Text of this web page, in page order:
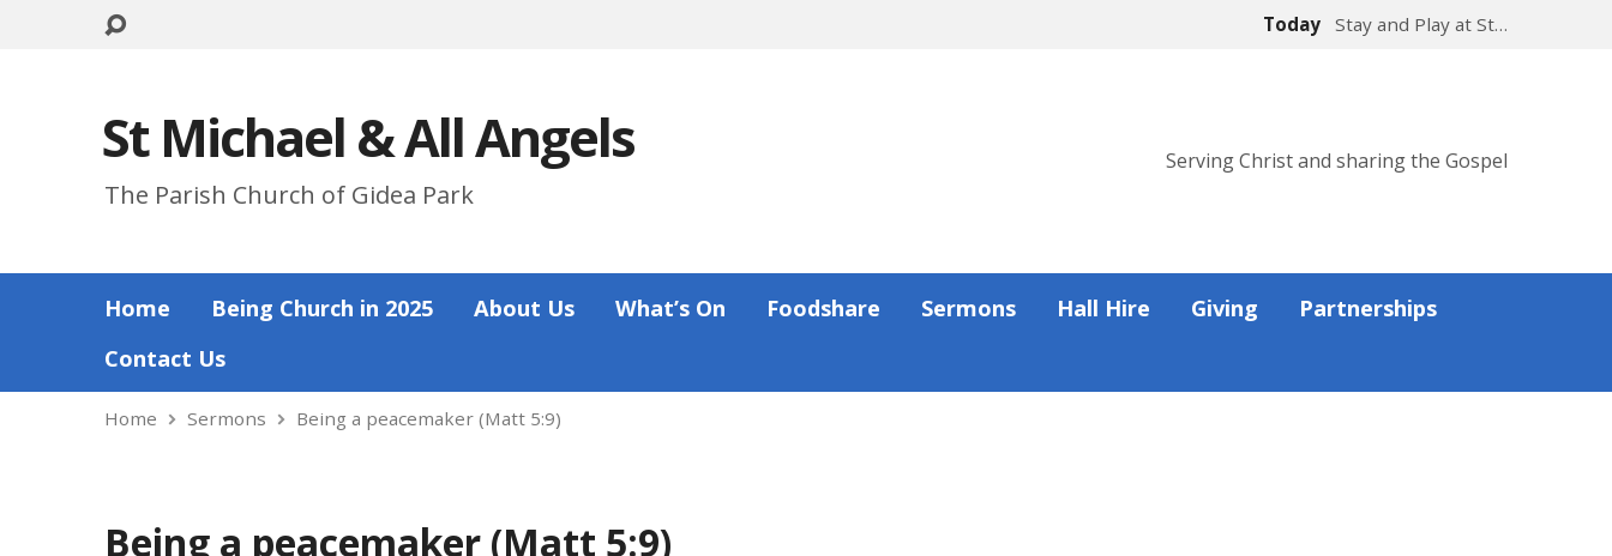
Today Stay and Play at St…
St Michael & All Angels
The Parish Church of Gidea Park
Serving Christ and sharing the Gospel
Home Being Church in 2025 About Us What’s On Foodshare Sermons Hall Hire Giving
Partnerships
Contact Us
Home Sermons Being a peacemaker (Matt 5:9)
Being a peacemaker (Matt 5:9)